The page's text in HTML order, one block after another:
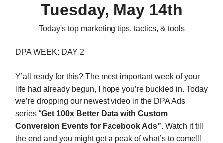
Tuesday, May 14th
Today's top marketing tips, tactics, & tools
DPA WEEK: DAY 2
Y’all ready for this? The most important week of your
life had already begun, I hope you’re buckled in. Today
we’re dropping our newest video in the DPA Ads
series “Get 100x Better Data with Custom
Conversion Events for Facebook Ads”. Watch it till
the end and you might get a peak of what’s to come!!!